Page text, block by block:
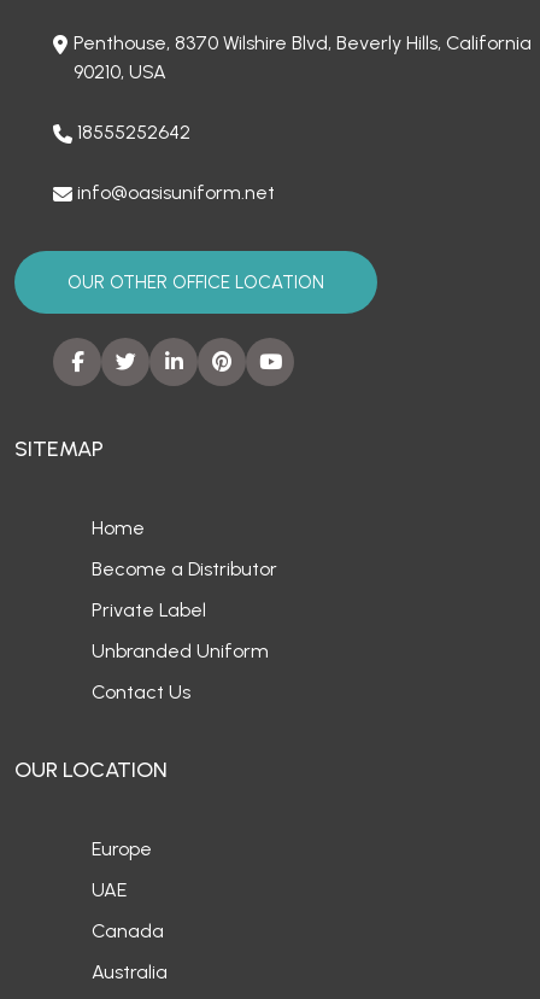
Penthouse, 8370 Wilshire Blvd, Beverly Hills, California
90210, USA
18555252642
info@oasisuniform.net
OUR OTHER OFFICE LOCATION
SITEMAP
Home
Become a Distributor
Private Label
Unbranded Uniform
Contact Us
OUR LOCATION
Europe
UAE
Canada
Australia